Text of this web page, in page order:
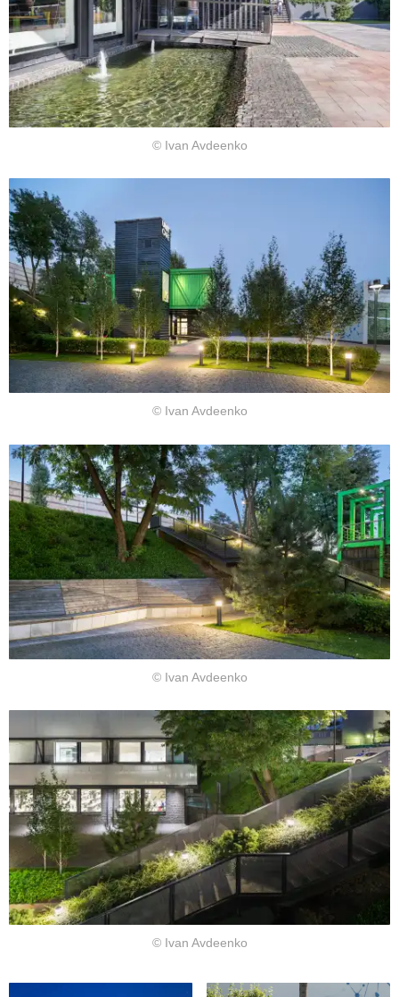
© Ivan Avdeenko
© Ivan Avdeenko
© Ivan Avdeenko
© Ivan Avdeenko